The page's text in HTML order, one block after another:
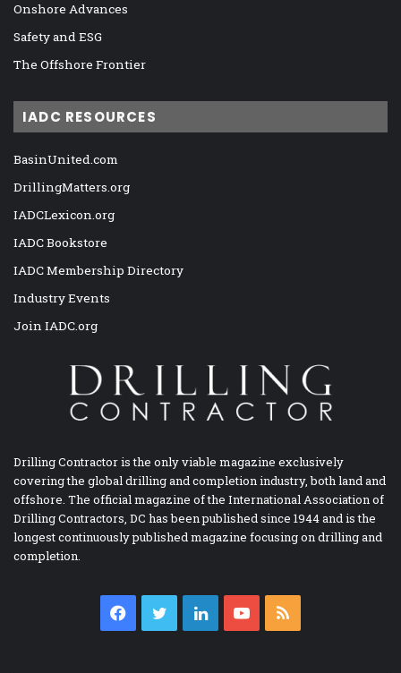
Onshore Advances
Safety and ESG
The Offshore Frontier
IADC RESOURCES
BasinUnited.com
DrillingMatters.org
IADCLexicon.org
IADC Bookstore
IADC Membership Directory
Industry Events
Join IADC.org
Drilling Contractor is the only viable magazine exclusively
covering the global drilling and completion industry, both land and
offshore. The official magazine of the International Association of
Drilling Contractors, DC has been published since 1944 and is the
longest continuously published magazine focusing on drilling and
completion.
Facebook
TwitterLinkedInYouTube